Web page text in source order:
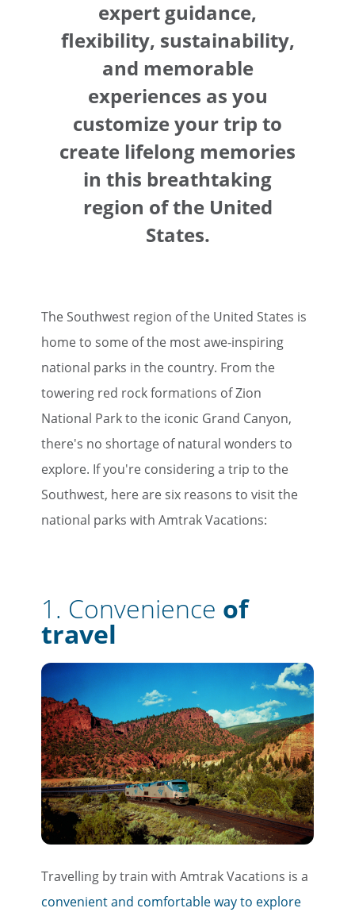
expert guidance,
flexibility, sustainability,
and memorable
experiences as you
customize your trip to
create lifelong memories
in this breathtaking
region of the United
States.
The Southwest region of the United States is
home to some of the most awe-inspiring
national parks in the country. From the
towering red rock formations of Zion
National Park to the iconic Grand Canyon,
there's no shortage of natural wonders to
explore. If you're considering a trip to the
Southwest, here are six reasons to visit the
national parks with Amtrak Vacations:
1. Convenience of
travel
Travelling by train with Amtrak Vacations is a
convenient and comfortable way to explore